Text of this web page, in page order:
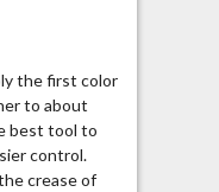
the first color
to about
best tool to
control.
crease of